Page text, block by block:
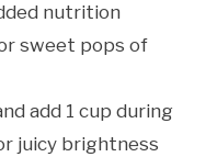
nutrition
sweet pops of
add 1 cup during
juicy brightness